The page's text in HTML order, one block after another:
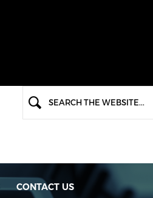
CONTACT US